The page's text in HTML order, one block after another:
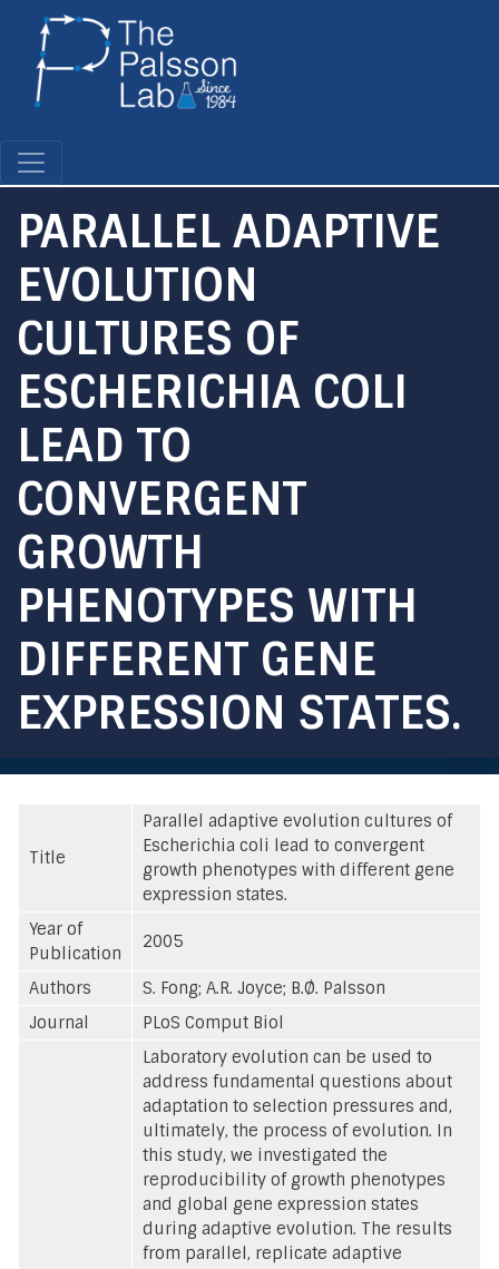
PARALLEL ADAPTIVE
EVOLUTION
CULTURES OF
ESCHERICHIA COLI
LEAD TO
CONVERGENT
GROWTH
PHENOTYPES WITH
DIFFERENT GENE
EXPRESSION STATES.
Title
Parallel adaptive evolution cultures of
Escherichia coli lead to convergent
growth phenotypes with different gene
expression states.
Year of
Publication
2005
Authors
S. Fong; A.R. Joyce; B.Ø. Palsson
Journal
PLoS Comput Biol
Laboratory evolution can be used to
address fundamental questions about
adaptation to selection pressures and,
ultimately, the process of evolution. In
this study, we investigated the
reproducibility of growth phenotypes
and global gene expression states
during adaptive evolution. The results
from parallel, replicate adaptive